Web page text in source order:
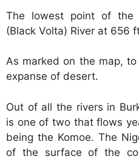
The lowest point of the
(Black Volta) River at 656
As marked on the map,
expanse of desert.
Out of all the rivers in
is one of two that flows
being the Komoe. The
of the surface of the